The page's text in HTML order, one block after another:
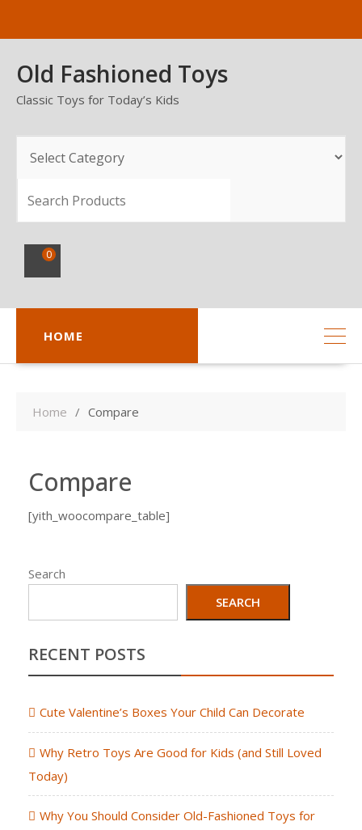
Old Fashioned Toys
Classic Toys for Today’s Kids
SEARCH
0
HOME
Home Compare
Compare
[yith_woocompare_table]
Search
SEARCH
RECENT POSTS
Cute Valentine’s Boxes Your Child Can Decorate
Why Retro Toys Are Good for Kids (and Still Loved
Today)
Why You Should Consider Old-Fashioned Toys for